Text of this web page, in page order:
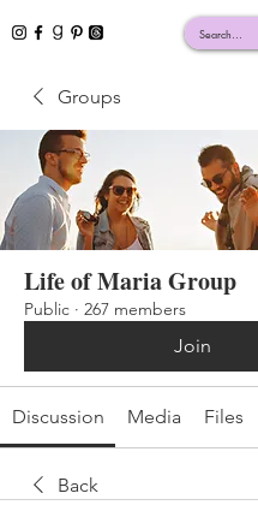
Groups
Life of Maria Group
Public · 267 members
Join
Discussion Media Files
Back